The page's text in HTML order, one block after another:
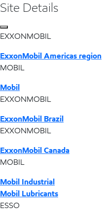
Site Details
EXXONMOBIL
ExxonMobil Americas region
MOBIL
Mobil
EXXONMOBIL
ExxonMobil Brazil
EXXONMOBIL
ExxonMobil Canada
MOBIL
Mobil Industrial
Mobil Lubricants
ESSO